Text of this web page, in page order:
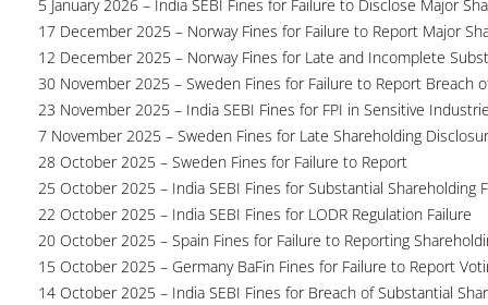
5 January 2026 – India SEBI Fines for Failure to Disclose Major
17 December 2025 – Norway Fines for Failure to Report Major
12 December 2025 – Norway Fines for Late and Incomplete
30 November 2025 – Sweden Fines for Failure to Report Breach
23 November 2025 – India SEBI Fines for FPI in Sensitive
7 November 2025 – Sweden Fines for Late Shareholding
28 October 2025 – Sweden Fines for Failure to Report
25 October 2025 – India SEBI Fines for Substantial Shareholding
22 October 2025 – India SEBI Fines for LODR Regulation Failure
20 October 2025 – Spain Fines for Failure to Reporting
15 October 2025 – Germany BaFin Fines for Failure to Report
14 October 2025 – India SEBI Fines for Breach of Substantial